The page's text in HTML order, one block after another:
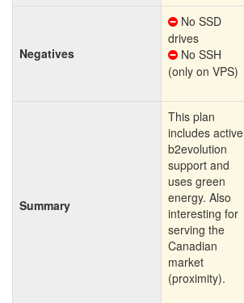
Negatives
No SSD
drives
No SSH
(only on VPS)
Summary
This plan
includes active
b2evolution
support and
uses green
energy. Also
interesting for
serving the
Canadian
market
(proximity).